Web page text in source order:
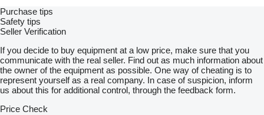
Purchase tips
Safety tips
Seller Verification
If you decide to buy equipment at a low price, make sure that you
communicate with the real seller. Find out as much information about
the owner of the equipment as possible. One way of cheating is to
represent yourself as a real company. In case of suspicion, inform
us about this for additional control, through the feedback form.
Price Check